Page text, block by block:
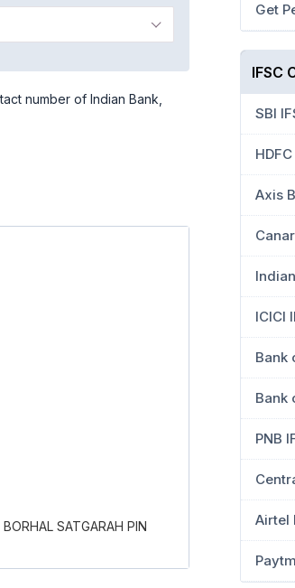
number of Indian Bank,
SATGARAH PIN
Get
IFSC
SBI
Axis
ICICI
Bank
Bank
PNB
Airtel